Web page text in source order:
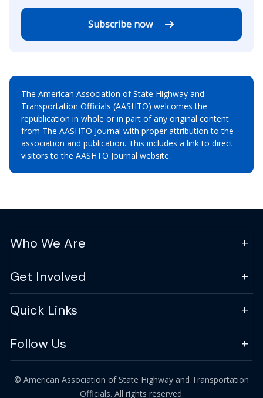
Subscribe now
The American Association of State Highway and
Transportation Officials (AASHTO) welcomes the
republication in whole or in part of any original content
from The AASHTO Journal with proper attribution to the
association and publication. This includes a link to direct
visitors to the AASHTO Journal website.
Who We Are
Get Involved
Quick Links
Follow Us
© American Association of State Highway and Transportation
Officials. All rights reserved.